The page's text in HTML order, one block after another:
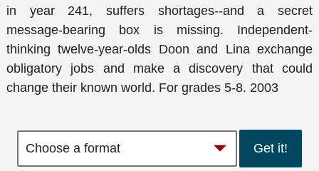
in year 241, suffers shortages--and a secret
message-bearing box is missing. Independent-
thinking twelve-year-olds Doon and Lina exchange
obligatory jobs and make a discovery that could
change their known world. For grades 5-8. 2003
Get it!